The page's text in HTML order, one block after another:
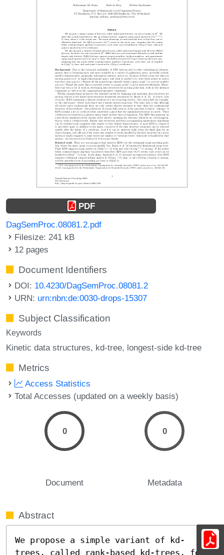
PDF
DagSemProc.08081.2.pdf
Filesize: 241 kB
12 pages
Document Identifiers
DOI: 10.4230/DagSemProc.08081.2
URN: urn:nbn:de:0030-drops-15307
Subject Classification
Keywords
Kinetic data structures kd-tree longest-side kd-tree
Metrics
Access Statistics
Total Accesses (updated on a weekly basis)
0
Document
0
Metadata
Abstract
We propose a simple variant of kd-
trees, called rank-based kd-trees, for